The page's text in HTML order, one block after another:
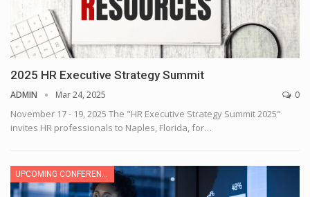
2025 HR Executive Strategy Summit
ADMIN Mar 24, 2025 0
November 17 - 19, 2025 The "HR Executive Strategy Summit 2025"
invites HR professionals to Naples, Florida, for…
UPCOMING CONFERENCE